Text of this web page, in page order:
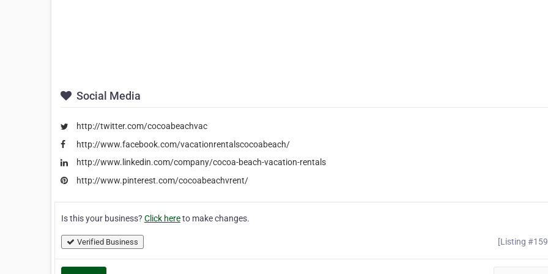
Social Media
http://twitter.com/cocoabeachvac
http://www.facebook.com/vacationrentalscocoabeach/
http://www.linkedin.com/company/cocoa-beach-vacation-rentals
http://www.pinterest.com/cocoabeachvrent/
Is this your business? Click hereto make changes.
Verified Business [Listing